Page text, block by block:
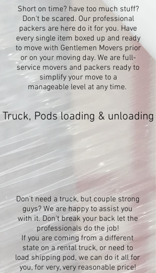
Short on time? have too much stuff?
Don't be scared. Our professional
packers are here do it for you. Have
every single item boxed up and ready
to move with Gentlemen Movers prior
or on your moving day. We are full-
service movers and packers ready to
simplify your move to a
manageable level at any time.
Truck, Pods loading & unloading
Don't need a truck, but couple strong
guys? We are happy to assist you
with it. Don't break your back let the
professionals do the job!
If you are coming from a different
state on a rental truck, or need to
load shipping pod, we can do it all for
you, for very, very reasonable price!